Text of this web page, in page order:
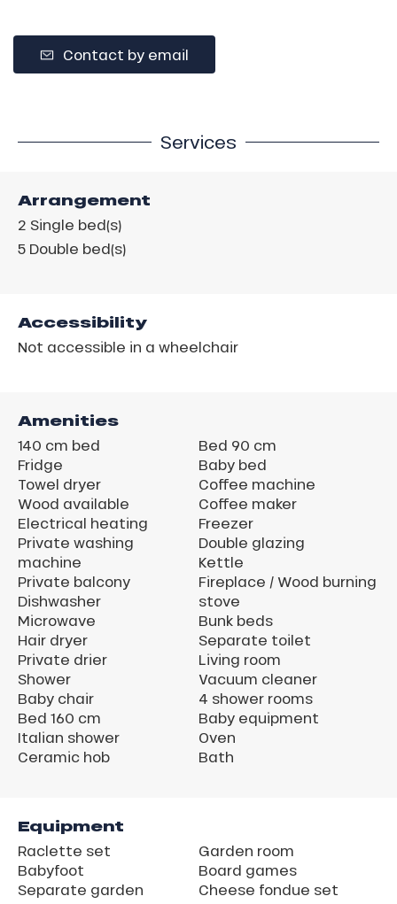
Contact by email
Services
Arrangement
2 Single bed(s)
5 Double bed(s)
Accessibility
Not accessible in a wheelchair
Amenities
140 cm bed
Fridge
Towel dryer
Wood available
Electrical heating
Private washing
machine
Private balcony
Dishwasher
Microwave
Hair dryer
Private drier
Shower
Baby chair
Bed 160 cm
Italian shower
Ceramic hob
Bed 90 cm
Baby bed
Coffee machine
Coffee maker
Freezer
Double glazing
Kettle
Fireplace / Wood burning
stove
Bunk beds
Separate toilet
Living room
Vacuum cleaner
4 shower rooms
Baby equipment
Oven
Bath
Equipment
Raclette set
Babyfoot
Separate garden
Garden room
Board games
Cheese fondue set